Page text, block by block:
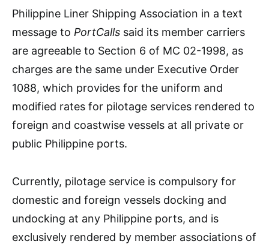
Philippine Liner Shipping Association in a text
message to PortCalls said its member carriers
are agreeable to Section 6 of MC 02-1998, as
charges are the same under Executive Order
1088, which provides for the uniform and
modified rates for pilotage services rendered to
foreign and coastwise vessels at all private or
public Philippine ports.
Currently, pilotage service is compulsory for
domestic and foreign vessels docking and
undocking at any Philippine ports, and is
exclusively rendered by member associations of